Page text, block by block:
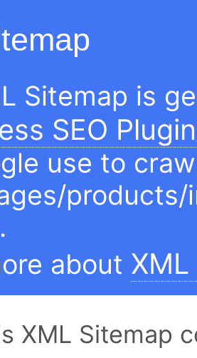
Sitemap is
SEO Plugin
use to
products/
about
XML Sitemap